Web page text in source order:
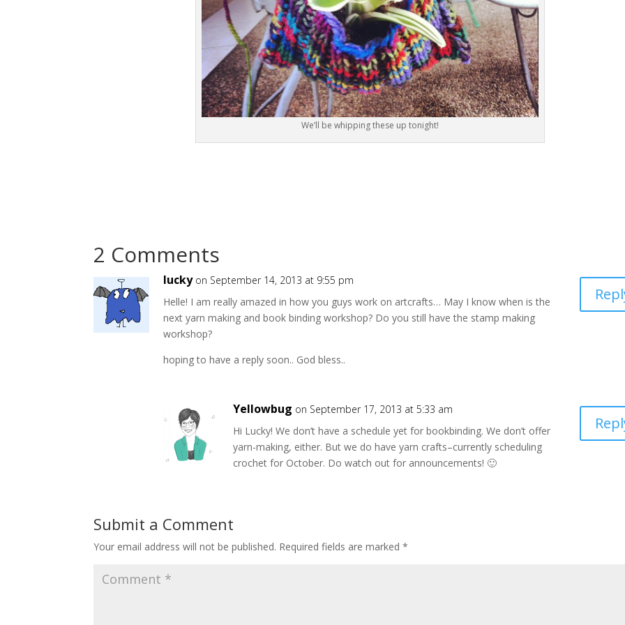
We’ll be whipping these up tonight!
2 Comments
lucky on September 14, 2013 at 9:55 pm
Helle! I am really amazed in how you guys work on artcrafts… May I know when is the
next yarn making and book binding workshop? Do you still have the stamp making
workshop?
hoping to have a reply soon.. God bless..
Yellowbug on September 17, 2013 at 5:33 am
Hi Lucky! We don’t have a schedule yet for bookbinding. We don’t offer
yarn-making, either. But we do have yarn crafts–currently scheduling
crochet for October. Do watch out for announcements! 🙂
Submit a Comment
Your email address will not be published. Required fields are marked*